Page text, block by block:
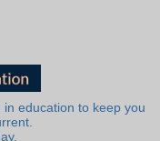
education to keep you